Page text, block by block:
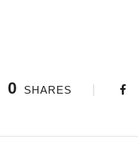
0 SHARES